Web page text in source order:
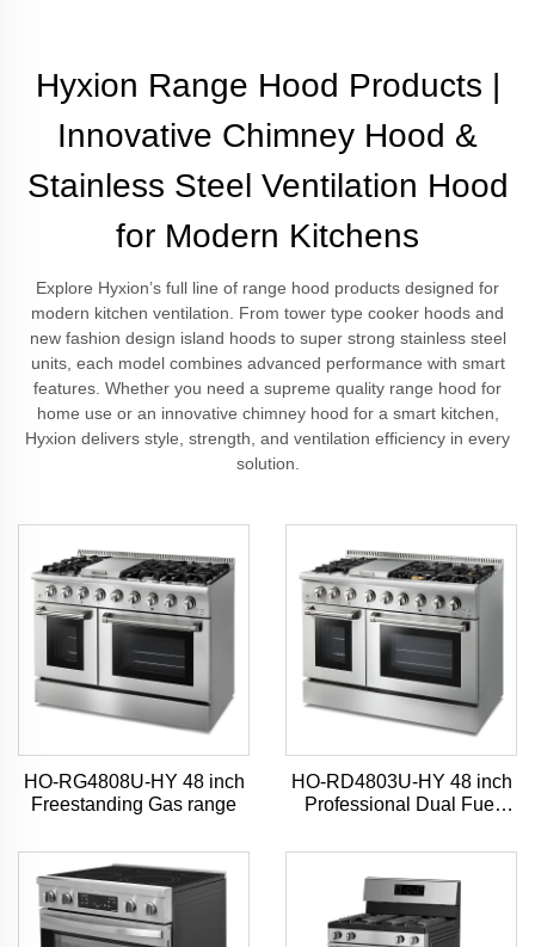
Hyxion Range Hood Products |
Innovative Chimney Hood &
Stainless Steel Ventilation Hood
for Modern Kitchens
Explore Hyxion’s full line of range hood products designed for
modern kitchen ventilation. From tower type cooker hoods and
new fashion design island hoods to super strong stainless steel
units, each model combines advanced performance with smart
features. Whether you need a supreme quality range hood for
home use or an innovative chimney hood for a smart kitchen,
Hyxion delivers style, strength, and ventilation efficiency in every
solution.
HO-RG4808U-HY 48 inch
Freestanding Gas range
HO-RD4803U-HY 48 inch
Professional Dual Fuel